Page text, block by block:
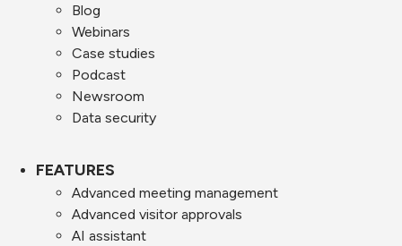
Blog
Webinars
Case studies
Podcast
Newsroom
Data security
FEATURES
Advanced meeting management
Advanced visitor approvals
AI assistant